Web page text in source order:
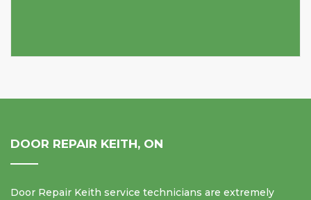
DOOR REPAIR KEITH, ON
Door Repair Keith service technicians are extremely